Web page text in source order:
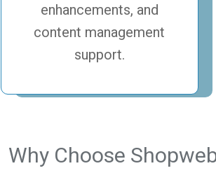
enhancements, and
content management
support.
Why Choose